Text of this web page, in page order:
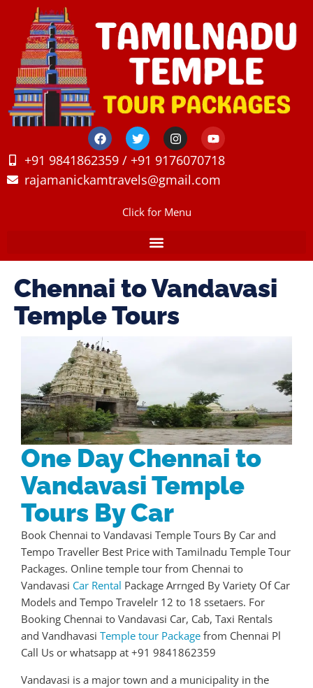
+91 9841862359 / +91 9176070718
rajamanickamtravels@gmail.com
Click for Menu
Chennai to Vandavasi
Temple Tours
One Day Chennai to
Vandavasi Temple
Tours By Car
Book Chennai to Vandavasi Temple Tours By Car and
Tempo Traveller Best Price with Tamilnadu Temple Tour
Packages. Online temple tour from Chennai to
Vandavasi Car Rental Package Arrnged By Variety Of Car
Models and Tempo Travelelr 12 to 18 ssetaers. For
Booking Chennai to Vandavasi Car, Cab, Taxi Rentals
and Vandhavasi Temple tour Package from Chennai Pl
Call Us or whatsapp at +91 9841862359
Vandavasi is a major town and a municipality in the